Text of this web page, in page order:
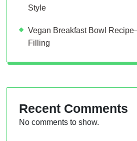
Style
Vegan Breakfast Bowl
Filling
Recent Comments
No comments to show.